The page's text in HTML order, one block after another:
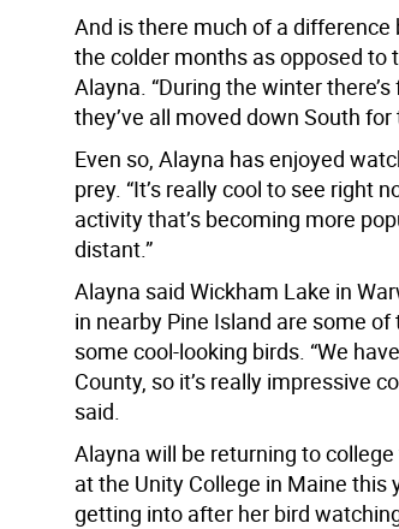
And is there much of a
the colder months as opposed to
Alayna. “During the winter
they’ve all moved down South
Even so, Alayna has enjoyed
prey. “It’s really cool to see right
activity that’s becoming more
distant.”
Alayna said Wickham Lake in
in nearby Pine Island are some
some cool-looking birds. “We
County, so it’s really impressive
said.
Alayna will be returning to
at the Unity College in Maine this
getting into after her bird